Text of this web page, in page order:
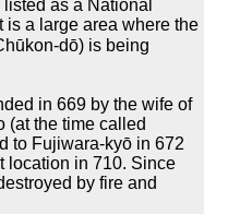
as a National
is a large area where the
dō) is being
in 669 by the wife of
(at the time called
to Fujiwara-kyō in 672
location in 710. Since
by fire and